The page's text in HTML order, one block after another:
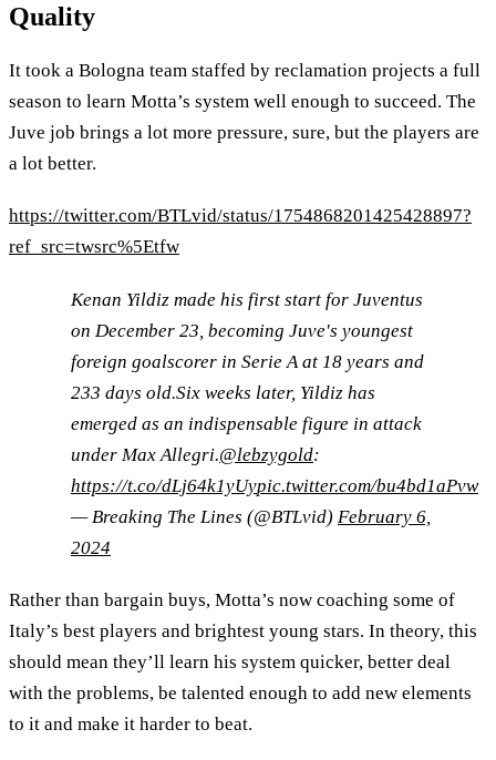
Quality
It took a Bologna team staffed by reclamation projects a full
season to learn Motta’s system well enough to succeed. The
Juve job brings a lot more pressure, sure, but the players are
a lot better.
https://twitter.com/BTLvid/status/1754868201425428897?
ref_src=twsrc%5Etfw
Kenan Yildiz made his first start for Juventus
on December 23, becoming Juve's youngest
foreign goalscorer in Serie A at 18 years and
233 days old.Six weeks later, Yildiz has
emerged as an indispensable figure in attack
under Max Allegri.@lebzygold:
https://t.co/dLj64k1yUypic.twitter.com/bu4bd1aPvw
— Breaking The Lines (@BTLvid) February 6,
2024
Rather than bargain buys, Motta’s now coaching some of
Italy’s best players and brightest young stars. In theory, this
should mean they’ll learn his system quicker, better deal
with the problems, be talented enough to add new elements
to it and make it harder to beat.